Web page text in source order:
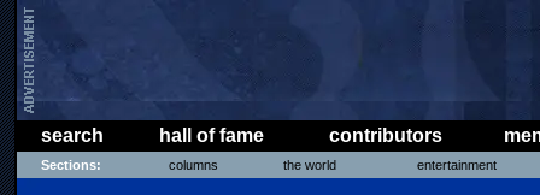
search hall of fame contributors
Sections: columns the world entertainment